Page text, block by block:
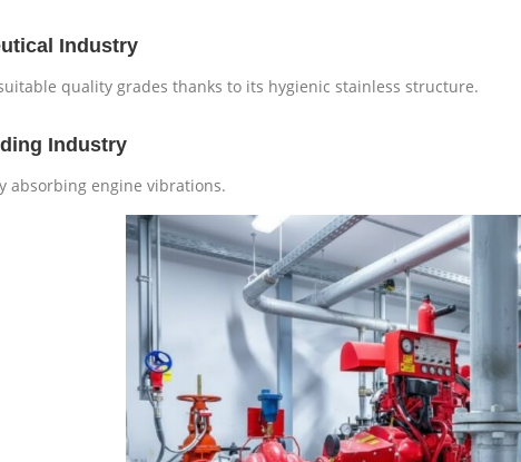
Industry
quality grades thanks to its hygienic stainless structure.
Industry
absorbing engine vibrations.